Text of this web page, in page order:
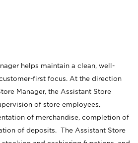
helps maintain a clean, well-
first focus. At the direction
Manager, the Assistant Store
of store employees,
of merchandise, completion of
of deposits. The Assistant Store